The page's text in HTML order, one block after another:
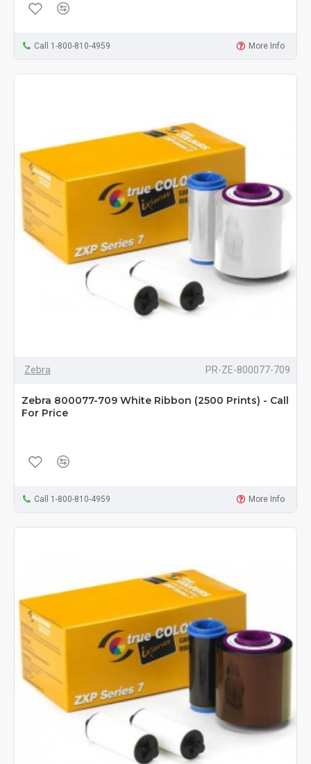
Call 1-800-810-4959 More Info
Zebra PR-ZE-800077-709
Zebra 800077-709 White Ribbon (2500 Prints) - Call
For Price
Call 1-800-810-4959 More Info